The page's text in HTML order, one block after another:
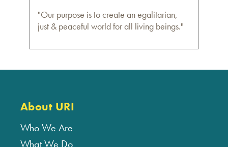
"Our purpose is to create an egalitarian,
just & peaceful world for all living beings."
About URI
Who We Are
What We Do